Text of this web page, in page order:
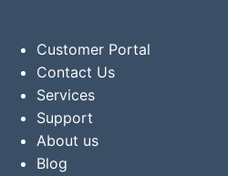
Customer Portal
Contact Us
Services
Support
About us
Blog